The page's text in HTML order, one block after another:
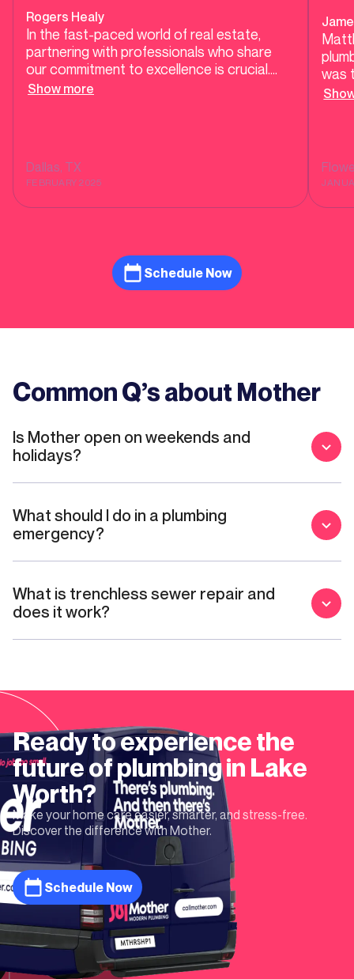
Rogers Healy
In the fast-paced world of real estate,
partnering with professionals who share
our commitment to excellence is crucial.
Mother Modern Plumbing exemplifies high-
trusted ally in delivering seamless
experiences for homebuyers and sellers
alike.
Show more
Dallas, TX
FEBRUARY 2025
was
our
was
Schedule Now
Common Q’s about Mother
Is Mother open on weekends and
holidays?
What should I do in a plumbing
emergency?
What is trenchless sewer repair and
does it work?
Ready to experience the
future of plumbing in Lake
Worth?
Make your home care easier, smarter, and stress-free.
Discover the difference with Mother.
Schedule Now